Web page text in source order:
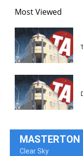
Most Viewed
MASTERTON
Clear Sky